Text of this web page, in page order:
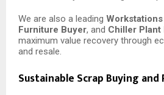
We are also a leading
Furniture Buyer, and Chiller Plant
maximum value recovery through
and resale.
Sustainable Scrap Buying and